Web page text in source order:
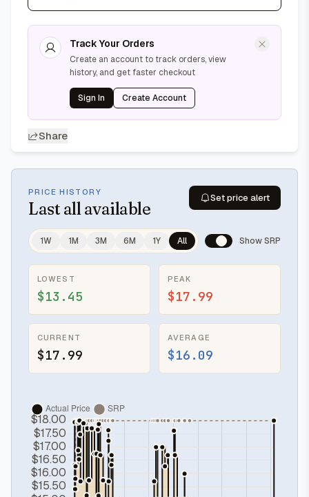
Track Your Orders
Create an account to track orders, view
history, and get faster checkout
Sign In Create Account
Share
PRICE HISTORY
Last all available
Set price alert
1W 1M 3M 6M 1Y All Show SRP
LOWEST
$13.45
PEAK
$17.99
CURRENT
$17.99
AVERAGE
$16.09